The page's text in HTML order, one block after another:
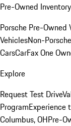
Pre-Owned Inventory
Porsche Pre-Owned
VehiclesNon-
CarsCarFax One
Explore
Request Test Drive
ProgramExperience
Columbus, OHPre-